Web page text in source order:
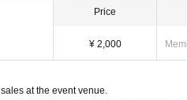
Price
¥ 2,000
at the event venue.